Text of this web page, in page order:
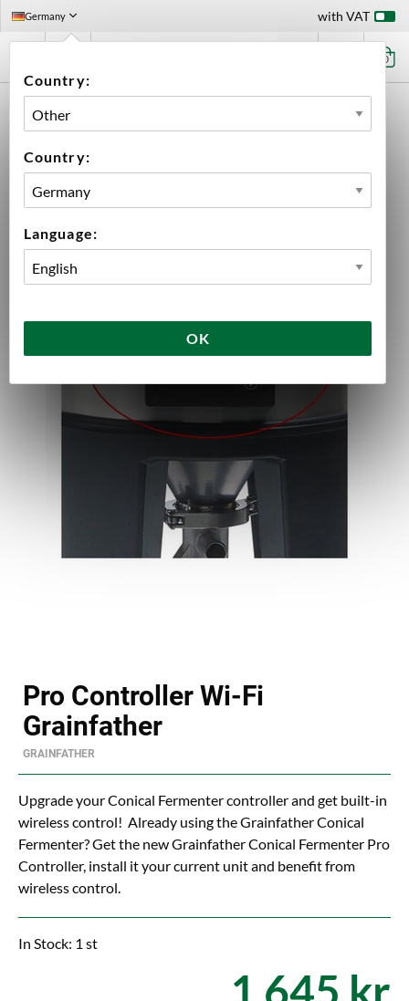
Germany
Country:
Country:
Language:
OK
with VAT
0
FERMENTATION ACCESSORIES
PRO CONTROLLER WI-FI GRAINFATHER
Pro Controller Wi-Fi
Grainfather
GRAINFATHER
Upgrade your Conical Fermenter controller and get built-in
wireless control! Already using the Grainfather Conical
Fermenter? Get the new Grainfather Conical Fermenter Pro
Controller, install it your current unit and benefit from
wireless control.
In Stock: 1 st